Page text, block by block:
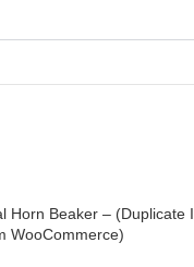
Horn Beaker – (Duplicate
WooCommerce)